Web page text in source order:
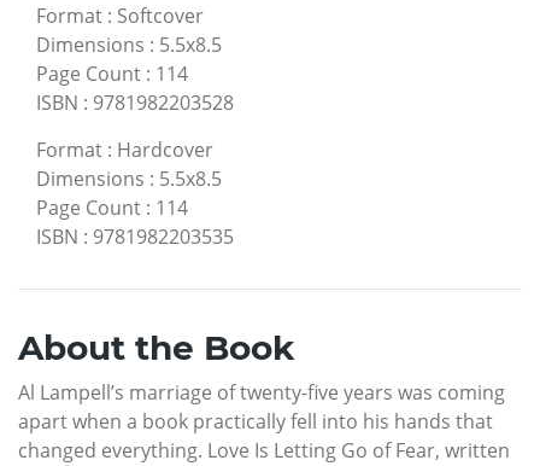
Format : Softcover
Dimensions : 5.5x8.5
Page Count : 114
ISBN : 9781982203528
Format : Hardcover
Dimensions : 5.5x8.5
Page Count : 114
ISBN : 9781982203535
About the Book
Al Lampell’s marriage of twenty-five years was coming
apart when a book practically fell into his hands that
changed everything. Love Is Letting Go of Fear, written